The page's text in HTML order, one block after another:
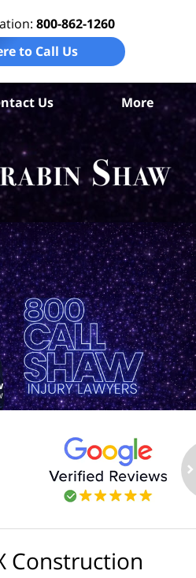
800-862-1260
to Call Us
Us More
Construction